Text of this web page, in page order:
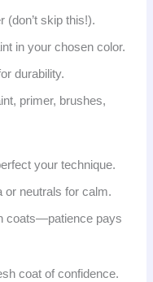
(don’t skip this!).
in your chosen color.
durability.
primer, brushes,
your technique.
or neutrals for calm.
coats—patience pays
coat of confidence.